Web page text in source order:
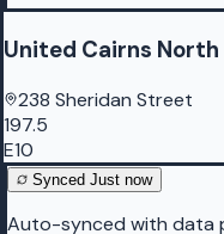
United Cairns North
238 Sheridan Street
197.5
E10
Synced Just now
Auto-synced with data